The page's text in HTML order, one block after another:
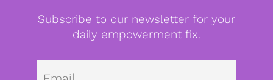
Subscribe to our newsletter for your
daily empowerment fix.